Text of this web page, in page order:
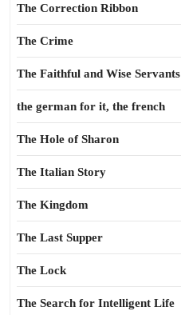
The Correction Ribbon
The Crime
The Faithful and Wise Servants
the german for it, the french
The Hole of Sharon
The Italian Story
The Kingdom
The Last Supper
The Lock
The Search for Intelligent Life